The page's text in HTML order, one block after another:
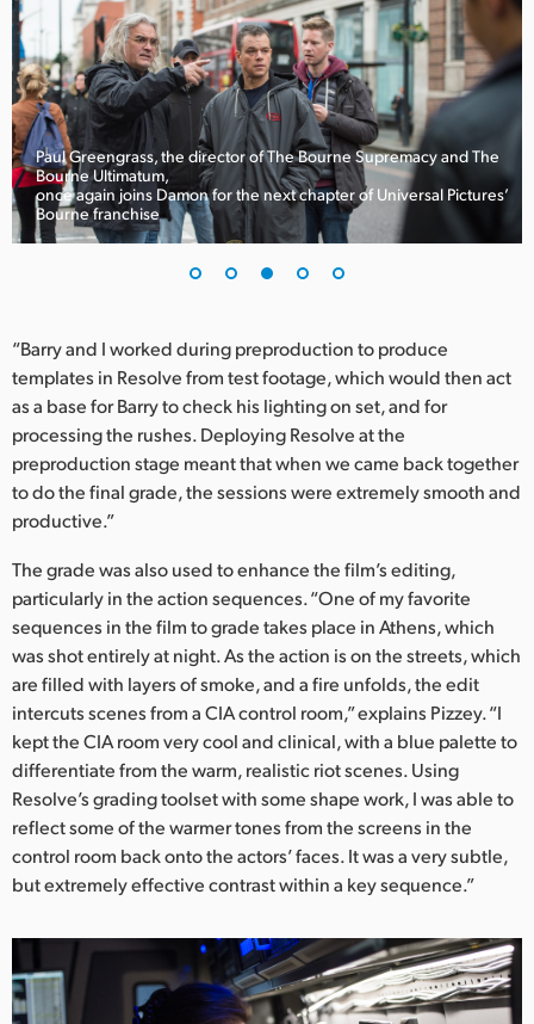
Paul Greengrass, the director of The Bourne Supremacy and The
Bourne Ultimatum,
once again joins Damon for the next chapter of Universal Pictures’
Bourne franchise
“Barry and I worked during preproduction to produce
templates in Resolve from test footage, which would then act
as a base for Barry to check his lighting on set, and for
processing the rushes. Deploying Resolve at the
preproduction stage meant that when we came back together
to do the final grade, the sessions were extremely smooth and
productive.”
The grade was also used to enhance the film’s editing,
particularly in the action sequences. “One of my favorite
sequences in the film to grade takes place in Athens, which
was shot entirely at night. As the action is on the streets, which
are filled with layers of smoke, and a fire unfolds, the edit
intercuts scenes from a CIA control room,” explains Pizzey. “I
kept the CIA room very cool and clinical, with a blue palette to
differentiate from the warm, realistic riot scenes. Using
Resolve’s grading toolset with some shape work, I was able to
reflect some of the warmer tones from the screens in the
control room back onto the actors’ faces. It was a very subtle,
but extremely effective contrast within a key sequence.”